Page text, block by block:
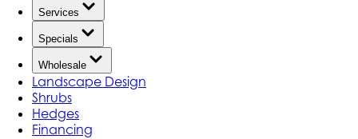
Services
Specials
Wholesale
Landscape Design
Shrubs
Hedges
Financing